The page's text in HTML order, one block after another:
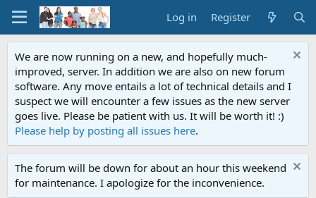
Log in Register
We are now running on a new, and hopefully much-
improved, server. In addition we are also on new forum
software. Any move entails a lot of technical details and I
suspect we will encounter a few issues as the new server
goes live. Please be patient with us. It will be worth it! :)
Please help by posting all issues here.
The forum will be down for about an hour this weekend
for maintenance. I apologize for the inconvenience.